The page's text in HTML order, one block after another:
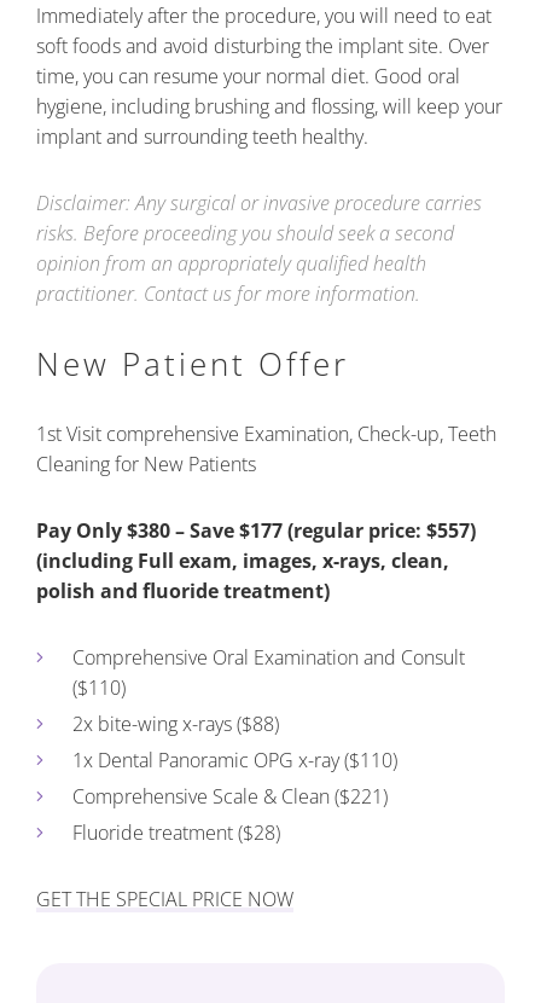
Immediately after the procedure, you will need to eat
soft foods and avoid disturbing the implant site. Over
time, you can resume your normal diet. Good oral
hygiene, including brushing and flossing, will keep your
implant and surrounding teeth healthy.
Disclaimer: Any surgical or invasive procedure carries
risks. Before proceeding you should seek a second
opinion from an appropriately qualified health
practitioner. Contact us for more information.
New Patient Offer
1st Visit comprehensive Examination, Check-up, Teeth
Cleaning for New Patients
Pay Only $380 – Save $177 (regular price: $557)
(including Full exam, images, x-rays, clean,
polish and fluoride treatment)
Comprehensive Oral Examination and Consult
($110)
2x bite-wing x-rays ($88)
1x Dental Panoramic OPG x-ray ($110)
Comprehensive Scale & Clean ($221)
Fluoride treatment ($28)
GET THE SPECIAL PRICE NOW